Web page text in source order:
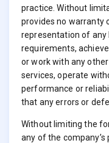
practice. Without
provides no warranty
representation of any
requirements,
or work with any
services, operate
performance or
that any errors or
Without limiting the
any of the